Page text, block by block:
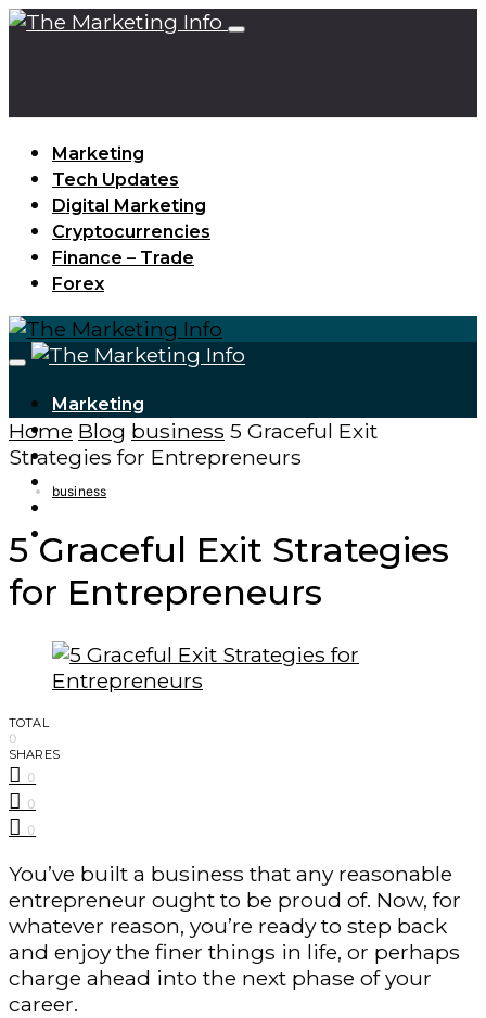
Marketing
Tech Updates
Digital Marketing
Cryptocurrencies
Finance – Trade
Forex
Marketing
Tech Updates
Digital Marketing
Cryptocurrencies
Forex
Home Blog business 5 Graceful Exit
Strategies for Entrepreneurs
business
5 Graceful Exit Strategies
for Entrepreneurs
TOTAL
0
SHARES
0
0
0
You’ve built a business that any reasonable
entrepreneur ought to be proud of. Now, for
whatever reason, you’re ready to step back
and enjoy the finer things in life, or perhaps
charge ahead into the next phase of your
career.